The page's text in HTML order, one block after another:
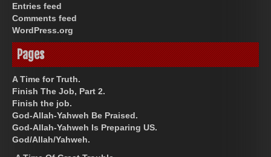
Entries feed
Comments feed
WordPress.org
Pages
A Time for Truth.
Finish The Job, Part 2.
Finish the job.
God-Allah-Yahweh Be Praised.
God-Allah-Yahweh Is Preparing US.
God/Allah/Yahweh.